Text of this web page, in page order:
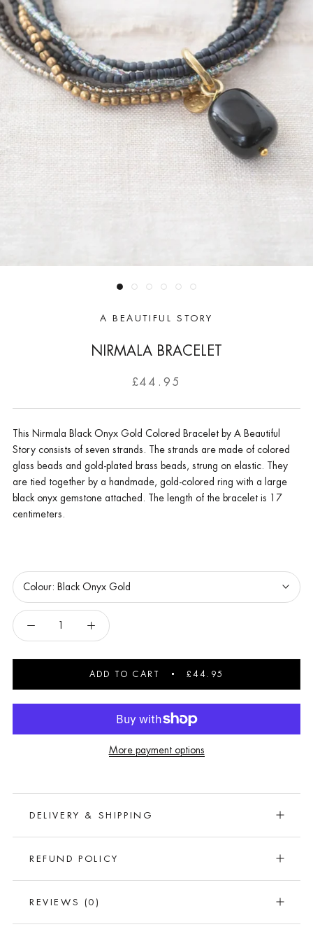
A BEAUTIFUL STORY
NIRMALA BRACELET
£44.95
This Nirmala Black Onyx Gold Colored Bracelet by A Beautiful
Story consists of seven strands. The strands are made of colored
glass beads and gold-plated brass beads, strung on elastic. They
are tied together by a handmade, gold-colored ring with a large
black onyx gemstone attached. The length of the bracelet is 17
centimeters.
Colour: Black Onyx Gold
ADD TO CART £44.95
More payment options
DELIVERY & SHIPPING
REFUND POLICY
REVIEWS (0)